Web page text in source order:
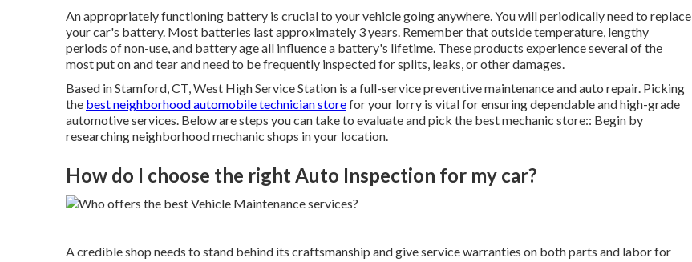
An appropriately functioning battery is crucial to your vehicle going anywhere. You will periodically need to replace
your car's battery. Most batteries last approximately 3 years. Remember that outside temperature, lengthy
periods of non-use, and battery age all influence a battery's lifetime. These products experience several of the
most put on and tear and need to be frequently inspected for splits, leaks, or other damages.
Based in Stamford, CT, West High Service Station is a full-service preventive maintenance and auto repair. Picking
the best neighborhood automobile technician storefor your lorry is vital for ensuring dependable and high-grade
automotive services. Below are steps you can take to evaluate and pick the best mechanic store:: Begin by
researching neighborhood mechanic shops in your location.
How do I choose the right Auto Inspection for my car?
A credible shop needs to stand behind its craftsmanship and give service warranties on both parts and labor for